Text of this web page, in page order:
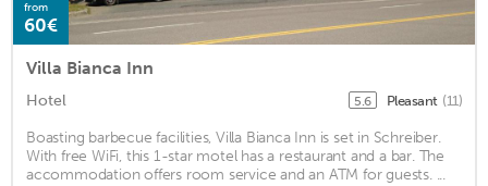
from
60€
Villa Bianca Inn
Hotel 5.6 Pleasant (11)
Boasting barbecue facilities, Villa Bianca Inn is set in Schreiber.
With free WiFi, this 1-star motel has a restaurant and a bar. The
accommodation offers room service and an ATM for guests. ...